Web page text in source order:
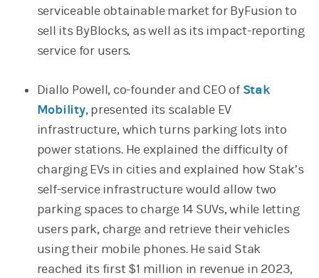
serviceable obtainable market for ByFusion to
sell its ByBlocks, as well as its impact-reporting
service for users.
Diallo Powell, co-founder and CEO of Stak
Mobility(opens in a new tab)
, presented its scalable EV
infrastructure, which turns parking lots into
power stations. He explained the difficulty of
charging EVs in cities and explained how Stak’s
self-service infrastructure would allow two
parking spaces to charge 14 SUVs, while letting
users park, charge and retrieve their vehicles
using their mobile phones. He said Stak
reached its first $1 million in revenue in 2023,